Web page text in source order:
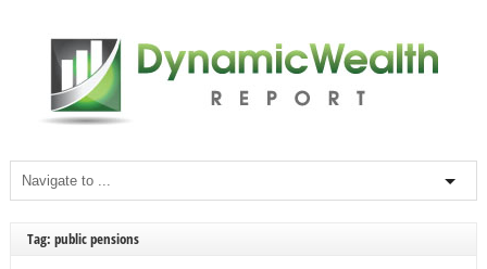
Tag: public pensions